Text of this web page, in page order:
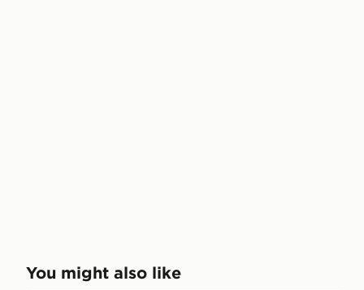
You might also like